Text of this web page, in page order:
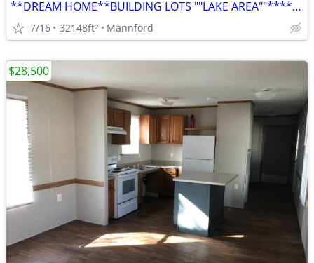
**DREAM HOME**BUILDING LOTS ""LAKE AREA""******OWNER FINANCE*****
7/16 32148ft2 Mannford
$28,500